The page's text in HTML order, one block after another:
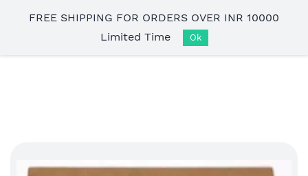
mainFREE SHIPPING FOR ORDERS OVER INR 10000
Limited Time
Ok